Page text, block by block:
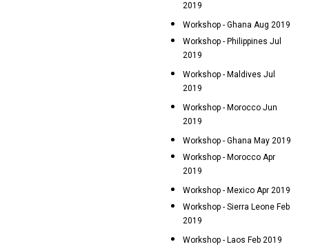
2019
Workshop - Ghana Aug 2019
Workshop - Philippines Jul
2019
Workshop - Maldives Jul
2019
Workshop - Morocco Jun
2019
Workshop - Ghana May 2019
Workshop - Morocco Apr
2019
Workshop - Mexico Apr 2019
Workshop - Sierra Leone Feb
2019
Workshop - Laos Feb 2019